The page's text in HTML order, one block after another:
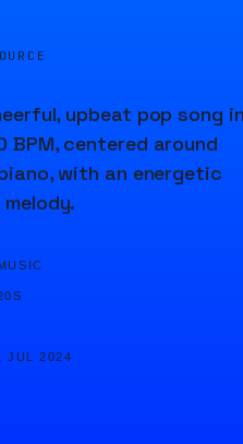
upbeat pop song
BPM, centered around
with an energetic
JUL 2024